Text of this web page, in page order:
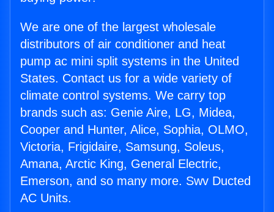
We are one of the largest wholesale
distributors of air conditioner and heat
pump ac mini split systems in the United
States. Contact us for a wide variety of
climate control systems. We carry top
brands such as: Genie Aire, LG, Midea,
Cooper and Hunter, Alice, Sophia, OLMO,
Victoria, Frigidaire, Samsung, Soleus,
Amana, Arctic King, General Electric,
Emerson, and so many more. Swv Ducted
AC Units.